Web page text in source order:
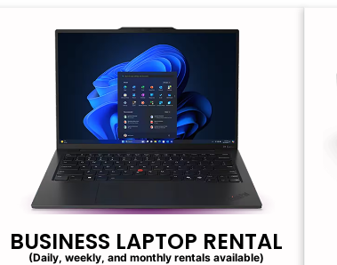
BUSINESS LAPTOP RENTAL
(Daily, weekly, and monthly rentals available)